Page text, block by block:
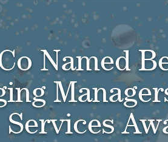
Named